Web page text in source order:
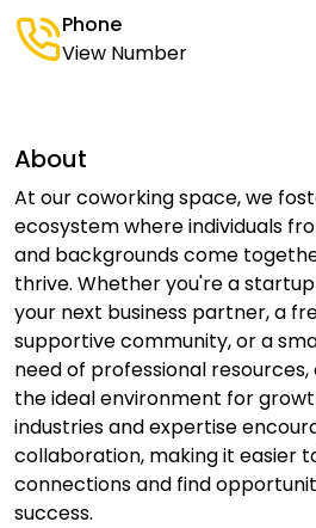
Phone
View Number
About
At our coworking space, we
ecosystem where individuals
and backgrounds come
thrive. Whether you're a
your next business partner, a
supportive community, or a
need of professional
the ideal environment for
industries and expertise
collaboration, making it easier
connections and find
success.